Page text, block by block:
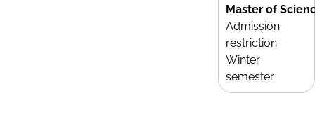
Master of
Admission
restriction
Winter
semester